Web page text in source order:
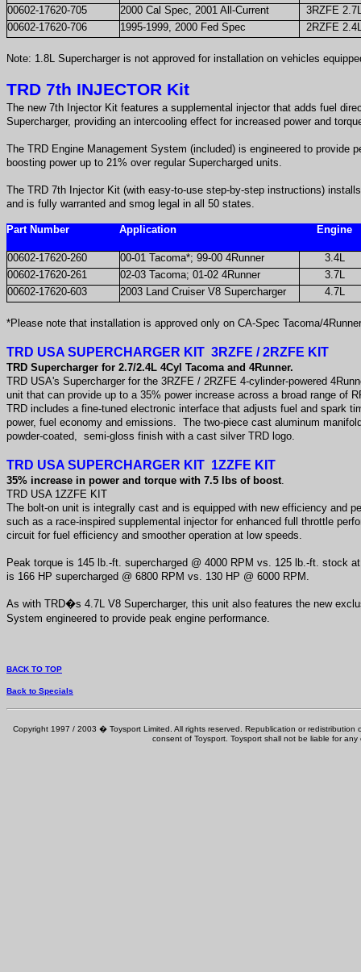
00602-17620-705
2000 Cal Spec, 2001 All-Current
3RZFE
00602-17620-706
1995-1999, 2000 Fed Spec 2RZFE
Note: 1.8L Supercharger is not approved for installation on vehicles
TRD 7th INJECTOR Kit
The new 7th Injector Kit features a supplemental injector that adds fuel
Supercharger, providing an intercooling effect for increased power and
The TRD Engine Management System (included) is engineered to provide
boosting power up to 21% over regular Supercharged units.
The TRD 7th Injector Kit (with easy-to-use step-by-step instructions)
and is fully warranted and smog legal in all 50 states.
Part Number Application Engine
00602-17620-260 00-01 Tacoma*; 99-00 4Runner
3.4L
00602-17620-261
02-03 Tacoma; 01-02 4Runner
3.7L
00602-17620-603
2003 Land Cruiser V8 Supercharger 4.7L
*Please note that installation is approved only on CA-Spec Tacoma/
TRD USA SUPERCHARGER KIT 3RZFE / 2RZFE KIT
TRD Supercharger for 2.7/2.4L 4Cyl Tacoma and 4Runner.
TRD USA's Supercharger for the 3RZFE / 2RZFE 4-cylinder-powered
unit that can provide up to a 35% power increase across a broad range of
TRD includes a fine-tuned electronic interface that adjusts fuel and spark
power, fuel economy and emissions. The two-piece cast aluminum
powder-coated, semi-gloss finish with a cast silver TRD logo.
TRD USA SUPERCHARGER KIT 1ZZFE KIT
35% increase in power and torque with 7.5 lbs of boost.
TRD USA 1ZZFE KIT
The bolt-on unit is integrally cast and is equipped with new efficiency and
such as a race-inspired supplemental injector for enhanced full throttle
circuit for fuel efficiency and smoother operation at low speeds.
Peak torque is 145 lb.-ft. supercharged @ 4000 RPM vs. 125 lb.-ft. stock
is 166 HP supercharged @ 6800 RPM vs. 130 HP @ 6000 RPM.
As with TRD�s 4.7L V8 Supercharger, this unit also features the new
System engineered to provide peak engine performance.
BACK TO TOP
Back to Specials
Copyright 1997 / 2003 � Toysport Limited. All rights reserved. Republication or
consent of Toysport. Toysport shall not be liable for